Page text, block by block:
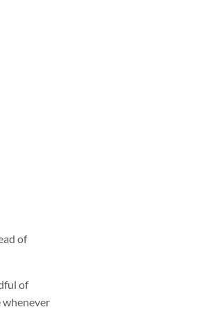
of
of
whenever